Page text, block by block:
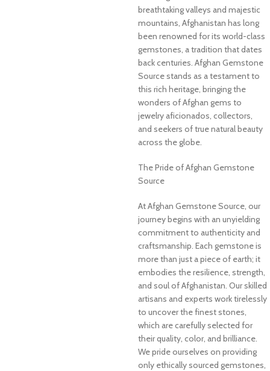
breathtaking valleys and majestic
mountains, Afghanistan has long
been renowned for its world-class
gemstones, a tradition that dates
back centuries. Afghan Gemstone
Source stands as a testament to
this rich heritage, bringing the
wonders of Afghan gems to
jewelry aficionados, collectors,
and seekers of true natural beauty
across the globe.
The Pride of Afghan Gemstone
Source
At Afghan Gemstone Source, our
journey begins with an unyielding
commitment to authenticity and
craftsmanship. Each gemstone is
more than just a piece of earth; it
embodies the resilience, strength,
and soul of Afghanistan. Our skilled
artisans and experts work tirelessly
to uncover the finest stones,
which are carefully selected for
their quality, color, and brilliance.
We pride ourselves on providing
only ethically sourced gemstones,